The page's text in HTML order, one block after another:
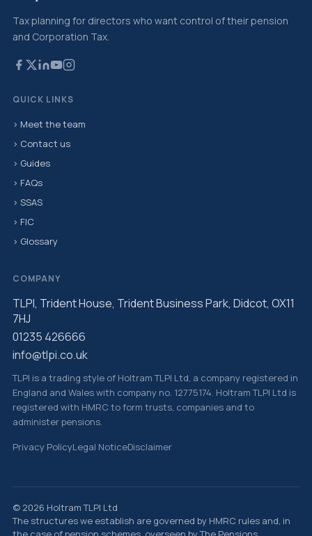
Tax planning for directors who want control of their pension
and Corporation Tax.
QUICK LINKS
› Meet the team
› Contact us
› Guides
› FAQs
› SSAS
› FIC
› Glossary
COMPANY
TLPI, Trident House, Trident Business Park, Didcot, OX11
7HJ
01235 426666
info@tlpi.co.uk
TLPI is a trading style of Holtram TLPI Ltd, a company registered in
England and Wales with company no. 12775174. Holtram TLPI Ltd is
registered with HMRC to form trusts, companies and to
administer pensions.
Privacy PolicyLegal NoticeDisclaimer
© 2026 Holtram TLPI Ltd
The structures we establish are governed by HMRC rules and, in